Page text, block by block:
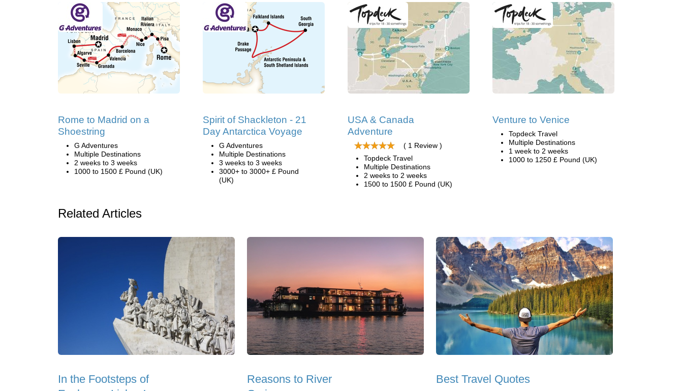
Rome to Madrid on a
Shoestring
G Adventures
Multiple Destinations
2 weeks to 3 weeks
1000 to 1500 £ Pound (UK)
Spirit of Shackleton - 21
Day Antarctica Voyage
G Adventures
Multiple Destinations
3 weeks to 3 weeks
3000+ to 3000+ £ Pound
(UK)
USA & Canada
Adventure
( 1 Review )
Topdeck Travel
Multiple Destinations
2 weeks to 2 weeks
1500 to 1500 £ Pound (UK)
Venture to Venice
Topdeck Travel
Multiple Destinations
1 week to 2 weeks
1000 to 1250 £ Pound (UK)
Related Articles
In the Footsteps of
Reasons to River
Best Travel Quotes